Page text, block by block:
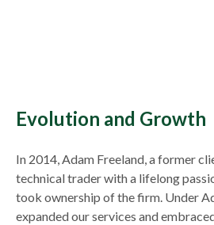
Evolution and Growth
In 2014, Adam Freeland, a former
technical trader with a lifelong
took ownership of the firm. Under
expanded our services and